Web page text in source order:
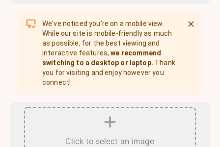
We've noticed you're on a mobile view.
While our site is mobile-friendly as much
as possible, for the best viewing and
interactive features, we recommend
switching to a desktop or laptop. Thank
you for visiting and enjoy however you
connect!
Click to select an image